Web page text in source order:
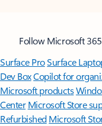
Follow Microsoft 365
Surface ProSurface
Dev BoxCopilot for
Microsoft products
Center Microsoft Store
Refurbished Microsoft